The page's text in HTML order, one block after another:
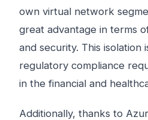
own virtual network
great advantage in terms
and security. This isolation
regulatory compliance
in the financial and
Additionally, thanks to